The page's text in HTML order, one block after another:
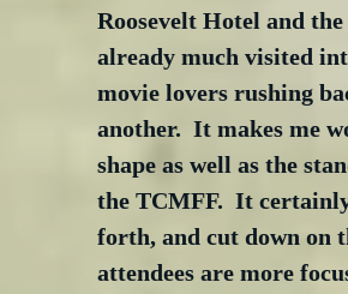
Roosevelt Hotel and
already much visited
movie lovers rushing
another.  It makes me
shape as well as the
the TCMFF.  It
forth, and cut down on
attendees are more